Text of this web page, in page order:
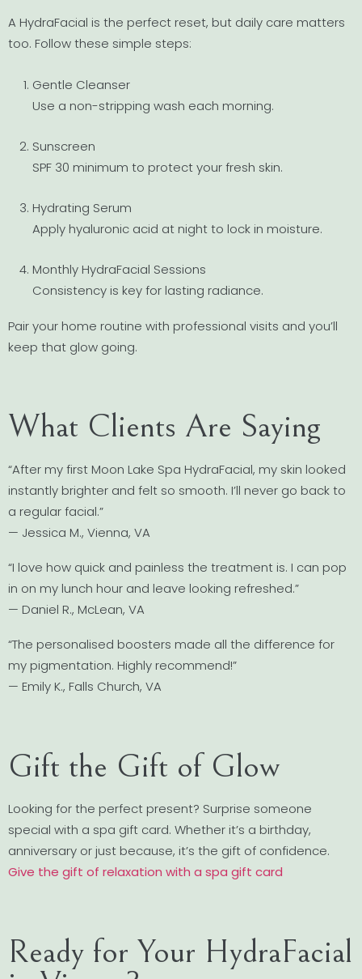
A HydraFacial is the perfect reset, but daily care matters
too. Follow these simple steps:
Gentle Cleanser
Use a non-stripping wash each morning.
Sunscreen
SPF 30 minimum to protect your fresh skin.
Hydrating Serum
Apply hyaluronic acid at night to lock in moisture.
Monthly HydraFacial Sessions
Consistency is key for lasting radiance.
Pair your home routine with professional visits and you’ll
keep that glow going.
What Clients Are Saying
“After my first Moon Lake Spa HydraFacial, my skin looked
instantly brighter and felt so smooth. I’ll never go back to
a regular facial.”
— Jessica M., Vienna, VA
“I love how quick and painless the treatment is. I can pop
in on my lunch hour and leave looking refreshed.”
— Daniel R., McLean, VA
“The personalised boosters made all the difference for
my pigmentation. Highly recommend!”
— Emily K., Falls Church, VA
Gift the Gift of Glow
Looking for the perfect present? Surprise someone
special with a spa gift card. Whether it’s a birthday,
anniversary or just because, it’s the gift of confidence.
Give the gift of relaxation with a spa gift card
Ready for Your HydraFacial